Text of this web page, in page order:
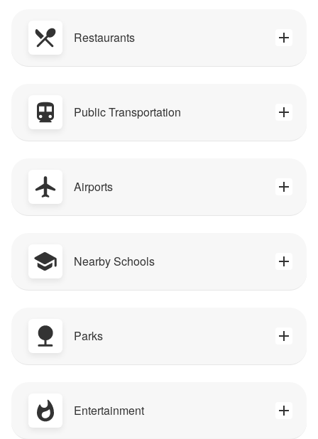
Restaurants
Public Transportation
Airports
Nearby Schools
Parks
Entertainment